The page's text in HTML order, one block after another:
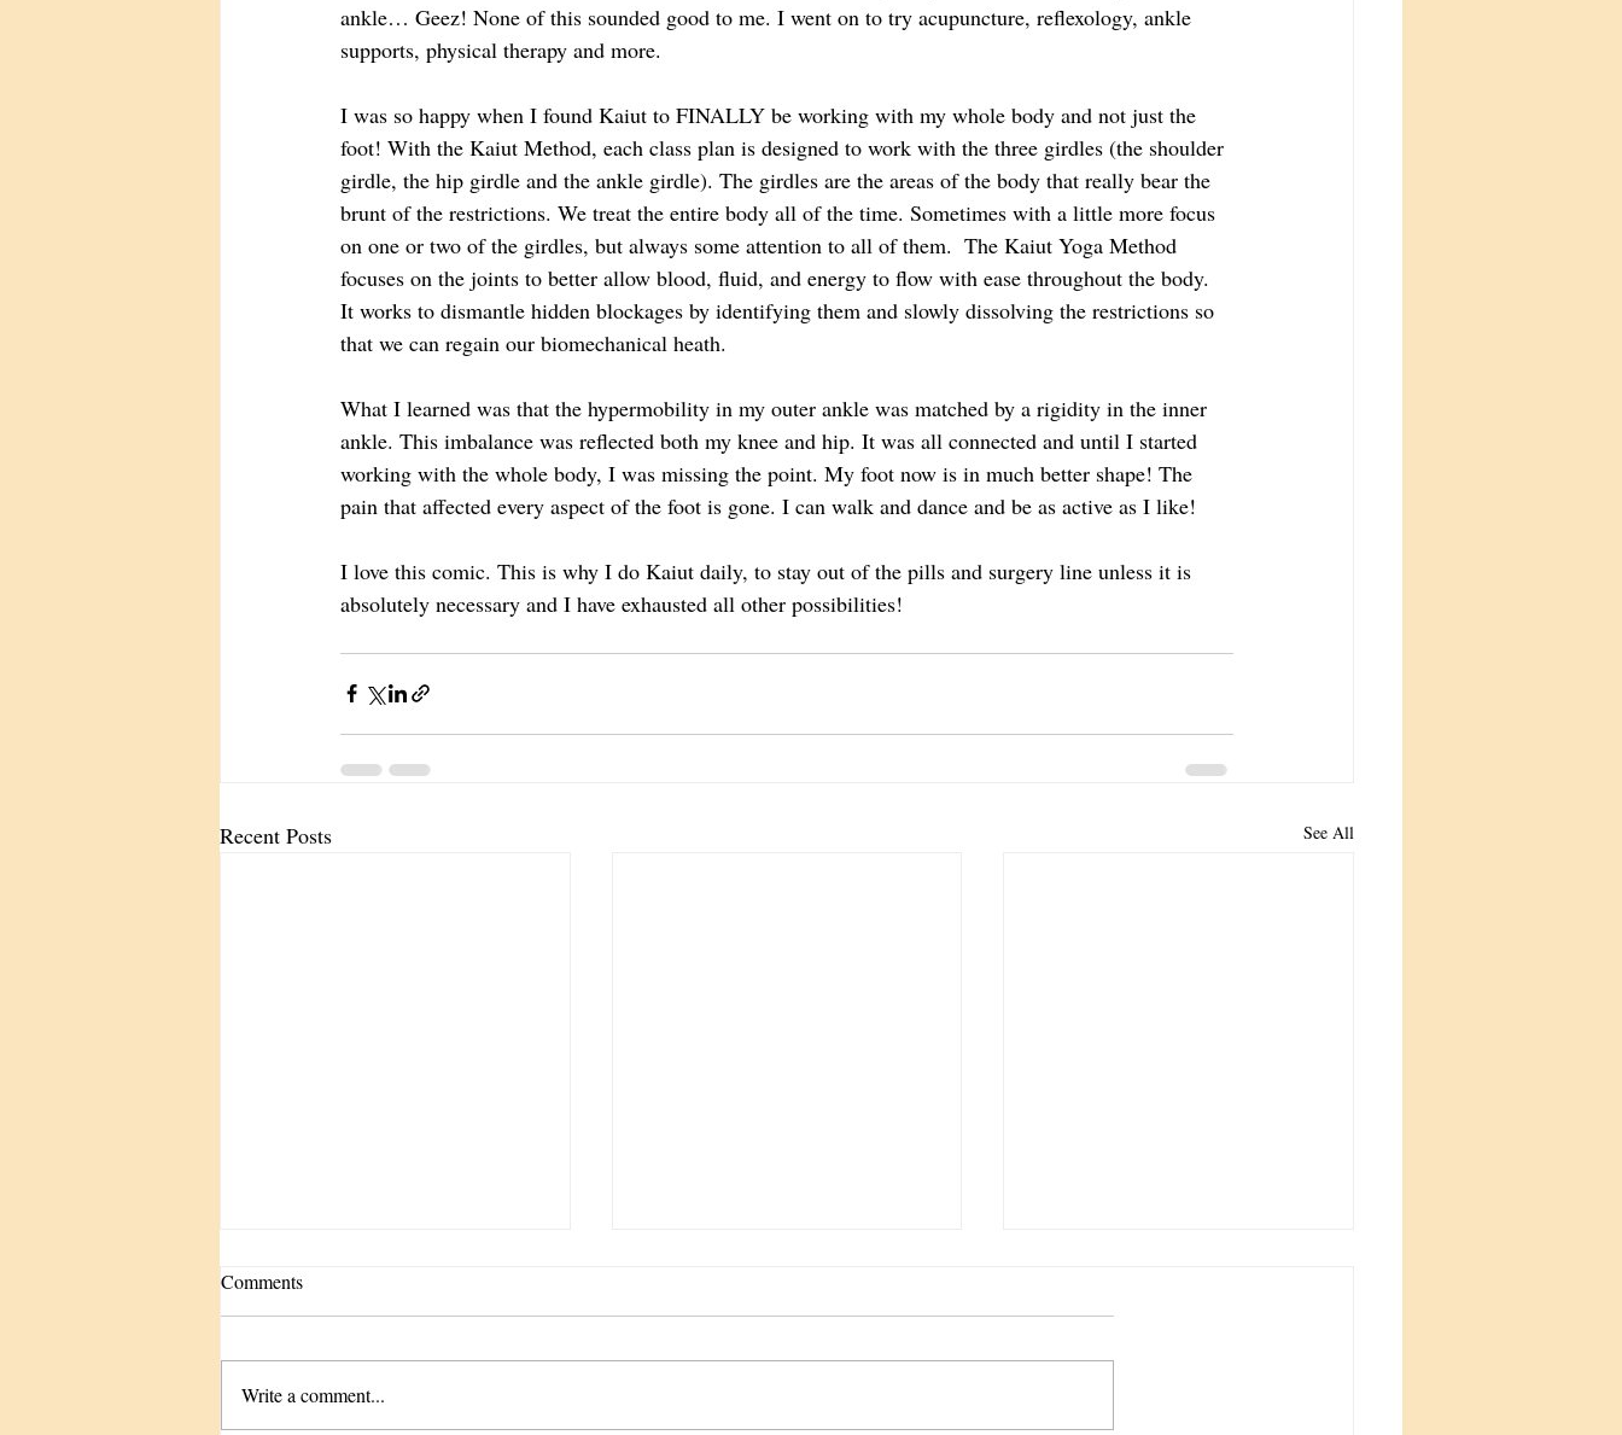
ankle… Geez! None of this sounded good to me. I went on to try acupuncture, reflexology, ankle
supports, physical therapy and more.
I was so happy when I found Kaiut to FINALLY be working with my whole body and not just the
foot! With the Kaiut Method, each class plan is designed to work with the three girdles (the shoulder
girdle, the hip girdle and the ankle girdle). The girdles are the areas of the body that really bear the
brunt of the restrictions. We treat the entire body all of the time. Sometimes with a little more focus
on one or two of the girdles, but always some attention to all of them.  The Kaiut Yoga Method
focuses on the joints to better allow blood, fluid, and energy to flow with ease throughout the body.
It works to dismantle hidden blockages by identifying them and slowly dissolving the restrictions so
that we can regain our biomechanical heath.
What I learned was that the hypermobility in my outer ankle was matched by a rigidity in the inner
ankle. This imbalance was reflected both my knee and hip. It was all connected and until I started
working with the whole body, I was missing the point. My foot now is in much better shape! The
pain that affected every aspect of the foot is gone. I can walk and dance and be as active as I like!
I love this comic. This is why I do Kaiut daily, to stay out of the pills and surgery line unless it is
absolutely necessary and I have exhausted all other possibilities!
Recent Posts See All
Comments
Write a comment...